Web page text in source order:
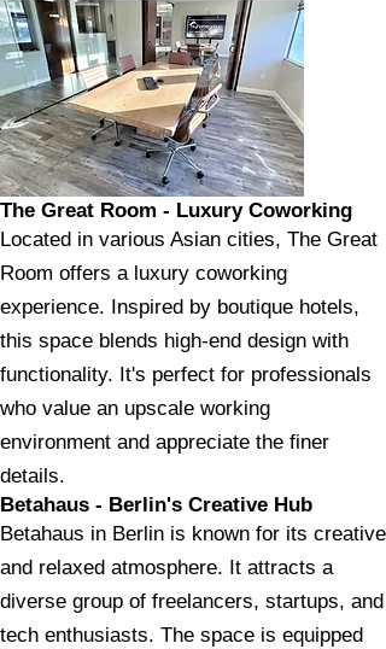
The Great Room - Luxury Coworking
Located in various Asian cities, The Great
Room offers a luxury coworking
experience. Inspired by boutique hotels,
this space blends high-end design with
functionality. It's perfect for professionals
who value an upscale working
environment and appreciate the finer
details.
Betahaus - Berlin's Creative Hub
Betahaus in Berlin is known for its creative
and relaxed atmosphere. It attracts a
diverse group of freelancers, startups, and
tech enthusiasts. The space is equipped